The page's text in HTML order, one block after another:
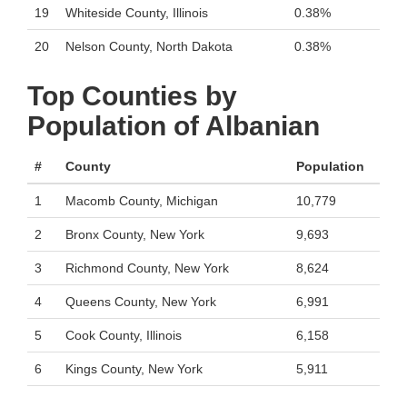
19 Whiteside County, Illinois 0.38%
20 Nelson County, North Dakota 0.38%
Top Counties by
Population of Albanian
# County Population
1 Macomb County, Michigan 10,779
2 Bronx County, New York 9,693
3 Richmond County, New York 8,624
4 Queens County, New York 6,991
5 Cook County, Illinois 6,158
6 Kings County, New York 5,911